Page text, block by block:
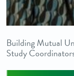
Building Mutual
Study